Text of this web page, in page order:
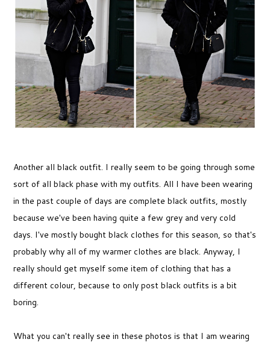
Another all black outfit. I really seem to be going through some
sort of all black phase with my outfits. All I have been wearing
in the past couple of days are complete black outfits, mostly
because we've been having quite a few grey and very cold
days. I've mostly bought black clothes for this season, so that's
probably why all of my warmer clothes are black. Anyway, I
really should get myself some item of clothing that has a
different colour, because to only post black outfits is a bit
boring.
What you can't really see in these photos is that I am wearing